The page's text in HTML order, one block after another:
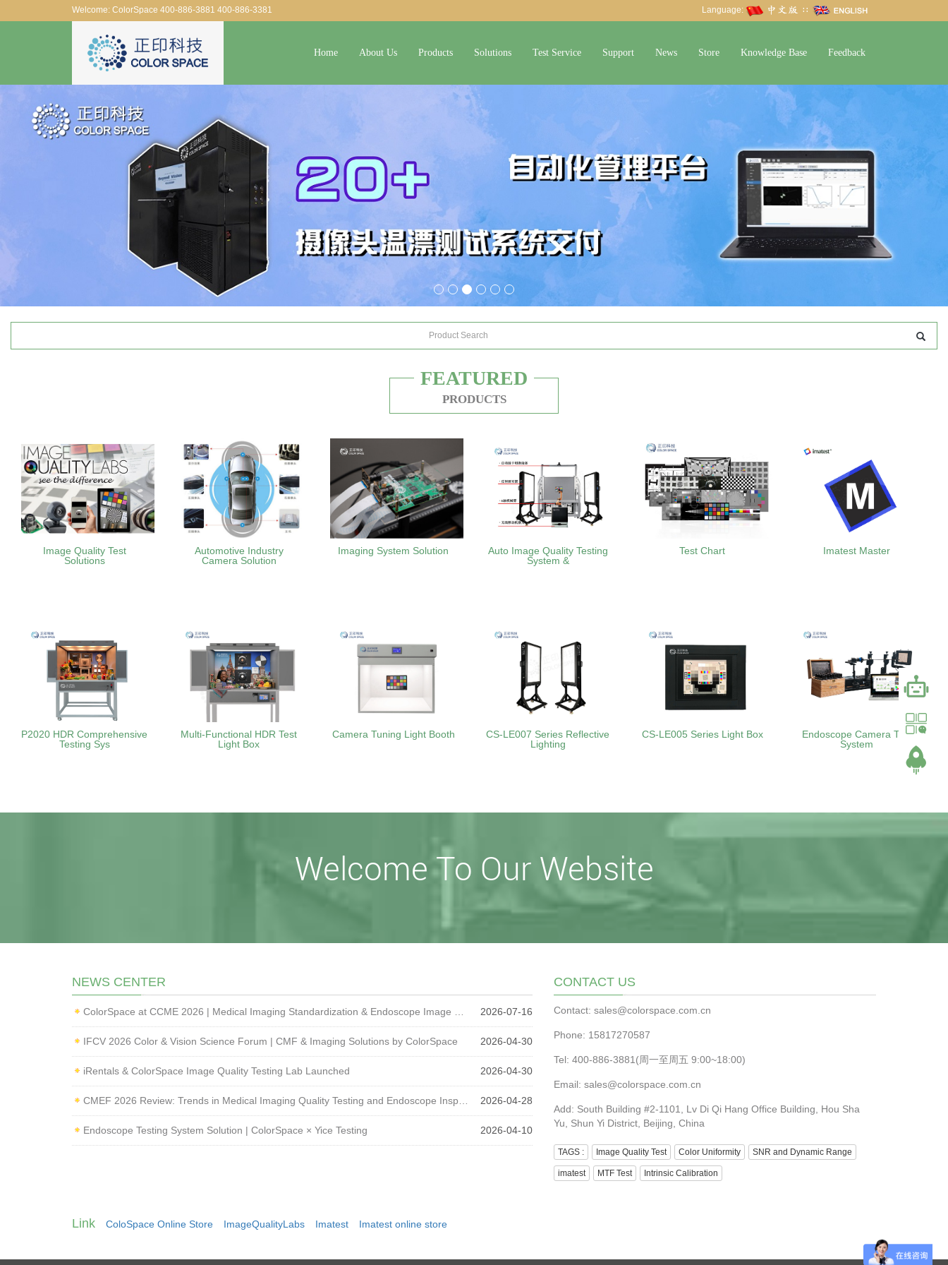
Welcome: ColorSpace 400-886-3881 400-886-3381 Language: ∷
Home About Us Products Solutions Test Service Support News Store Knowledge Base Feedback
FEATURED
PRODUCTS
Image Quality Test
Solutions
Automotive Industry
Camera Solution
Imaging System Solution
Auto Image Quality Testing
System &
Test Chart Imatest Master
P2020 HDR Comprehensive
Testing Sys
Multi-Functional HDR Test
Light Box
Camera Tuning Light Booth
CS-LE007 Series Reflective
Lighting
CS-LE005 Series Light Box
Endoscope Camera Test
System
Welcome To Our Website
NEWS CENTER
2026-07-16
IFCV 2026 Color & Vision Science Forum | CMF & Imaging Solutions by ColorSpace 2026-04-30
iRentals & ColorSpace Image Quality Testing Lab Launched 2026-04-30
2026-04-28
Endoscope Testing System Solution | ColorSpace × Yice Testing 2026-04-10
CONTACT US
Contact: sales@colorspace.com.cn
Phone: 15817270587
Tel: 400-886-3881(周一至周五 9:00~18:00)
Email: sales@colorspace.com.cn
Add: South Building #2-1101, Lv Di Qi Hang Office Building, Hou Sha
Yu, Shun Yi District, Beijing, China
TAGS : Image Quality Test Color Uniformity SNR and Dynamic Range
imatest MTF Test Intrinsic Calibration
Link ColoSpace Online Store ImageQualityLabs Imatest Imatest online store